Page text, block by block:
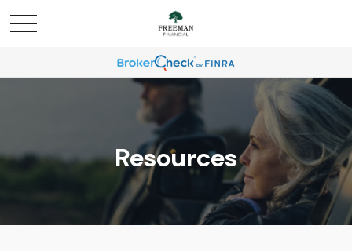
Resources